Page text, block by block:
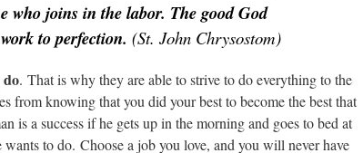
who joins in the labor. The good God
to perfection. (St. John Chrysostom)
do. That is why they are able to strive to do everything to the
from knowing that you did your best to become the best that
is a success if he gets up in the morning and goes to bed at
to do. Choose a job you love, and you will never have